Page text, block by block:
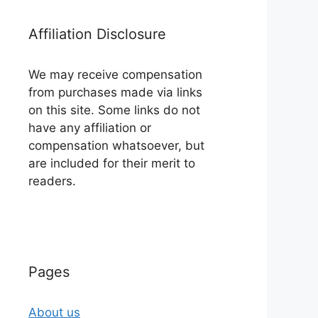
Affiliation Disclosure
We may receive compensation
from purchases made via links
on this site. Some links do not
have any affiliation or
compensation whatsoever, but
are included for their merit to
readers.
Pages
About us